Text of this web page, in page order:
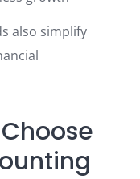
also simplify